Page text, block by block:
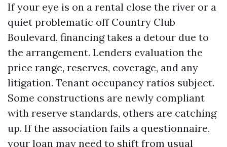
If your eye is on a rental close the river or a
quiet problematic off Country Club
Boulevard, financing takes a detour due to
the arrangement. Lenders evaluation the
price range, reserves, coverage, and any
litigation. Tenant occupancy ratios subject.
Some constructions are newly compliant
with reserve standards, others are catching
up. If the association fails a questionnaire,
your loan may need to shift from usual